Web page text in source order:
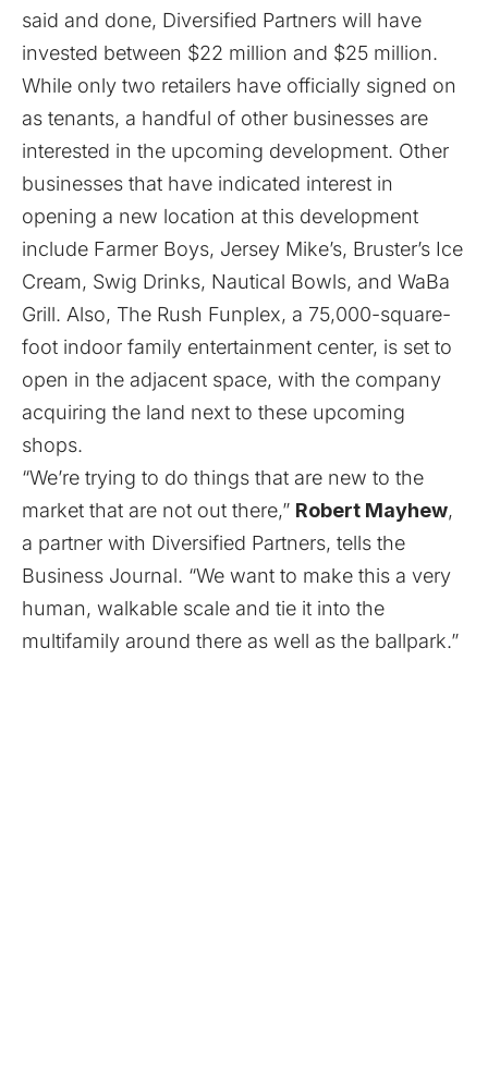
said and done, Diversified Partners will have
invested between $22 million and $25 million.
While only two retailers have officially signed on
as tenants, a handful of other businesses are
interested in the upcoming development. Other
businesses that have indicated interest in
opening a new location at this development
include Farmer Boys, Jersey Mike’s, Bruster’s Ice
Cream, Swig Drinks, Nautical Bowls, and WaBa
Grill. Also, The Rush Funplex, a 75,000-square-
foot indoor family entertainment center, is set to
open in the adjacent space, with the company
acquiring the land next to these upcoming
shops.
“We’re trying to do things that are new to the
market that are not out there,” Robert Mayhew,
a partner with Diversified Partners, tells the
Business Journal. “We want to make this a very
human, walkable scale and tie it into the
multifamily around there as well as the ballpark.”